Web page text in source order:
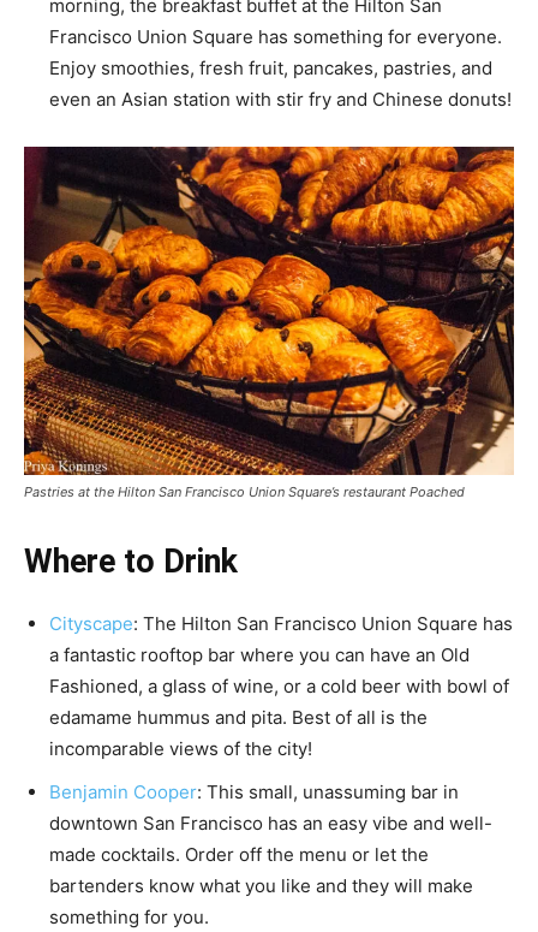
morning, the breakfast buffet at the Hilton San
Francisco Union Square has something for everyone.
Enjoy smoothies, fresh fruit, pancakes, pastries, and
even an Asian station with stir fry and Chinese donuts!
Pastries at the Hilton San Francisco Union Square’s restaurant Poached
Where to Drink
Cityscape: The Hilton San Francisco Union Square has
a fantastic rooftop bar where you can have an Old
Fashioned, a glass of wine, or a cold beer with bowl of
edamame hummus and pita. Best of all is the
incomparable views of the city!
Benjamin Cooper: This small, unassuming bar in
downtown San Francisco has an easy vibe and well-
made cocktails. Order off the menu or let the
bartenders know what you like and they will make
something for you.